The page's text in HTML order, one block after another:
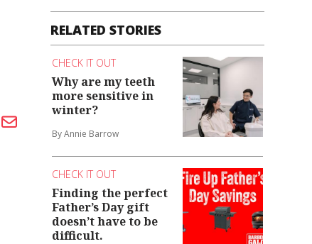
RELATED STORIES
CHECK IT OUT
Why are my teeth
more sensitive in
winter?
By Annie Barrow
CHECK IT OUT
Finding the perfect
Father’s Day gift
doesn’t have to be
difficult.